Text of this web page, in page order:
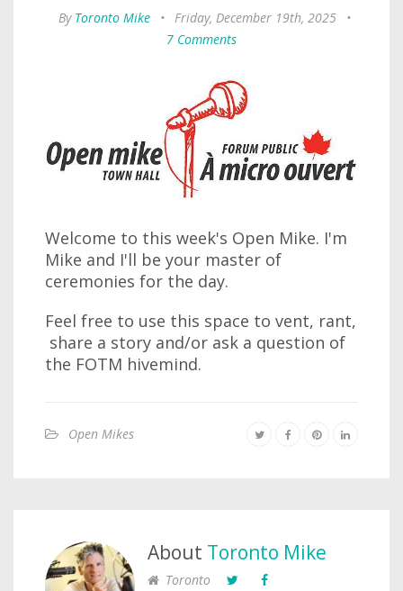
By Toronto Mike • Friday, December 19th, 2025
•
7 Comments
Welcome to this week's Open Mike. I'm
Mike and I'll be your master of
ceremonies for the day.
Feel free to use this space to vent, rant,
share a story and/or ask a question of
the FOTM hivemind.
Open Mikes
About Toronto Mike
Toronto